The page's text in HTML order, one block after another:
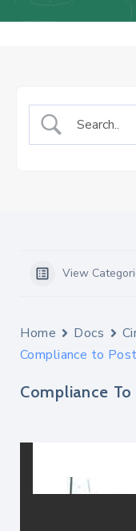
Staff
View
Home Docs
Compliance to
Compliance